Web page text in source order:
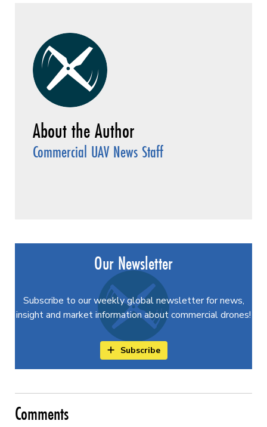
Commercial UAV News Staff
Our Newsletter
Subscribe to our weekly global newsletter for news,
insight and market information about commercial drones!
Subscribe
Comments